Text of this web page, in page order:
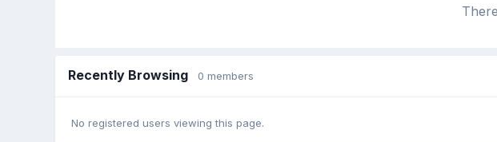
Recently Browsing 0 members
No registered users viewing this page.